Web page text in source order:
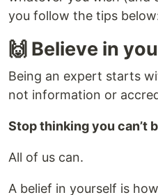
you follow the tips
🙌 Believe in
Being an expert starts
not information or
Stop thinking you can’t
All of us can.
A belief in yourself is